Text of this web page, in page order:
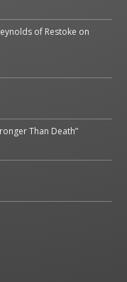
of Restoke on
Than Death”